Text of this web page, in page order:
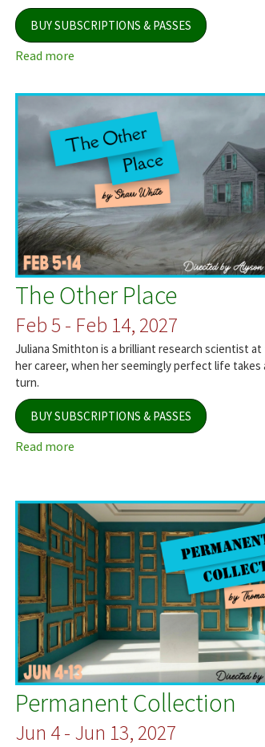
BUY SUBSCRIPTIONS & PASSES
Read more
Thanksgiving
The Other Place
Feb 5 - Feb 14, 2027
Juliana Smithton is a brilliant research scientist
her career, when her seemingly perfect life takes
turn.
BUY SUBSCRIPTIONS & PASSES
Read more
Place
Permanent Collection
Jun 4 - Jun 13, 2027